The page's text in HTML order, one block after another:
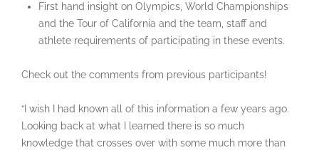
First hand insight on Olympics, World Championships
and the Tour of California and the team, staff and
athlete requirements of participating in these events.
Check out the comments from previous participants!
“I wish I had known all of this information a few years ago.
Looking back at what I learned there is so much
knowledge that crosses over with some much more than